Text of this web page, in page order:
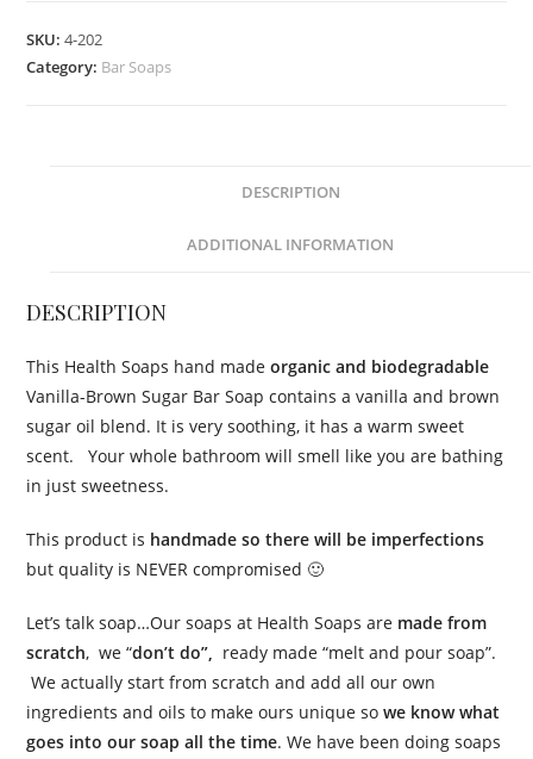
Soap
SKU:4-202
Category: Bar Soaps
DESCRIPTION
ADDITIONAL INFORMATION
DESCRIPTION
This Health Soaps hand madeorganic and biodegradable
Vanilla-Brown Sugar Bar Soap contains a vanilla and brown
sugar oil blend. It is very soothing, it has a warm sweet
scent. Your whole bathroom will smell like you are bathing
in just sweetness.
This product is handmade so there will be imperfections
but quality is NEVER compromised 🙂
Let’s talk soap…Our soaps at Health Soaps are made from
scratch, we “don’t do”, ready made “melt and pour soap”.
We actually start from scratch and add all our own
ingredients and oils to make ours unique sowe know what
goes into our soap all the time. We have been doing soaps